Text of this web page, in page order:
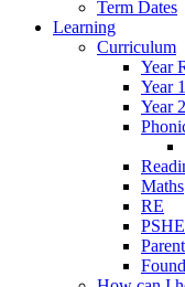
Term Dates
Learning
Curriculum
Year
Year 1
Year 2
Maths
RE